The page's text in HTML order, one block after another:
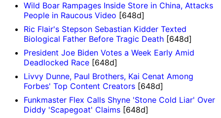
Wild Boar Rampages Inside Store in China, Attacks
People in Raucous Video [648d]
Ric Flair's Stepson Sebastian Kidder Texted
Biological Father Before Tragic Death [648d]
President Joe Biden Votes a Week Early Amid
Deadlocked Race [648d]
Livvy Dunne, Paul Brothers, Kai Cenat Among
Forbes' Top Content Creators [648d]
Funkmaster Flex Calls Shyne 'Stone Cold Liar' Over
Diddy 'Scapegoat' Claims [648d]